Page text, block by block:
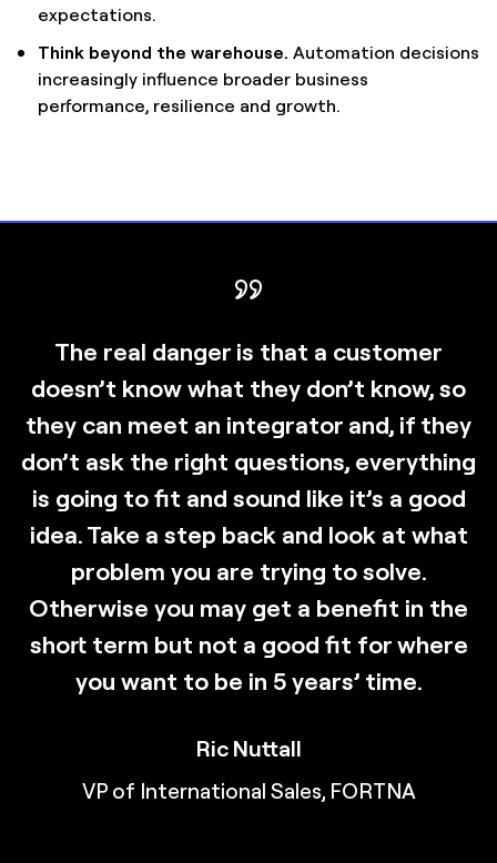
expectations.
Think beyond the warehouse. Automation decisions
increasingly influence broader business
performance, resilience and growth.
The real danger is that a customer
doesn’t know what they don’t know, so
they can meet an integrator and, if they
don’t ask the right questions, everything
is going to fit and sound like it’s a good
idea. Take a step back and look at what
problem you are trying to solve.
Otherwise you may get a benefit in the
short term but not a good fit for where
you want to be in 5 years’ time.
Ric Nuttall
VP of International Sales, FORTNA